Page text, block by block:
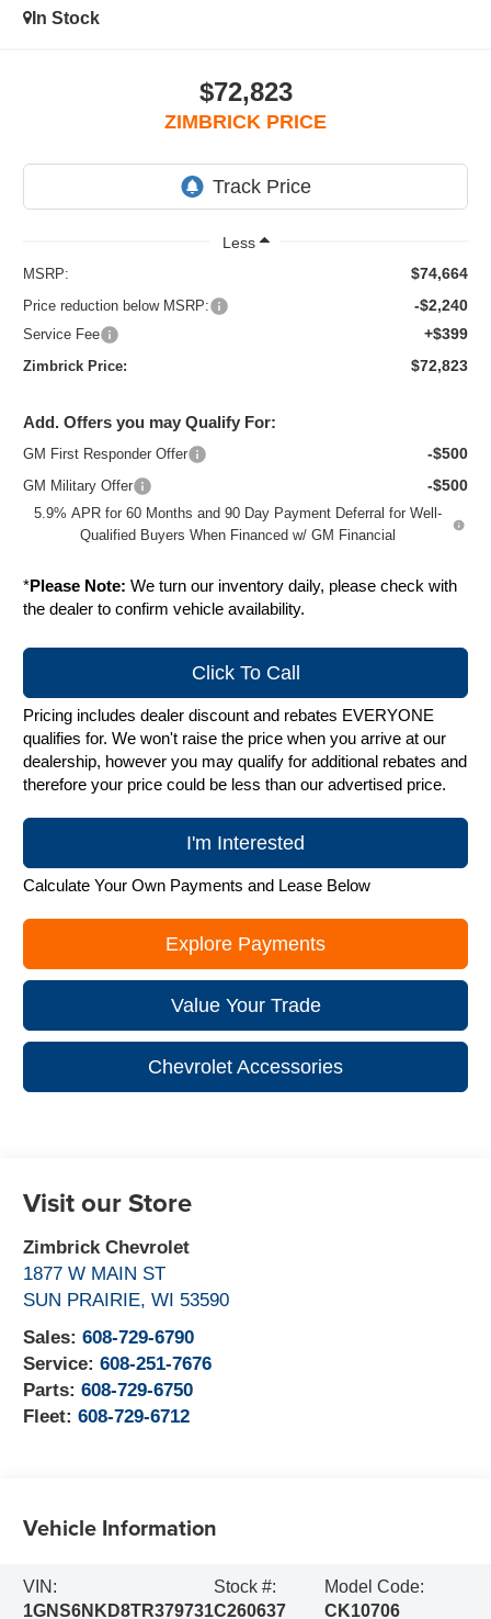
In Stock
$72,823
ZIMBRICK PRICE
Less
MSRP: $74,664
Price reduction below MSRP: -$2,240
Service Fee +$399
Zimbrick Price: $72,823
Add. Offers you may Qualify For:
GM First Responder Offer -$500
GM Military Offer -$500
5.9% APR for 60 Months and 90 Day Payment Deferral for Well-
Qualified Buyers When Financed w/ GM Financial
*Please Note: We turn our inventory daily, please check with
the dealer to confirm vehicle availability.
Click To Call
Pricing includes dealer discount and rebates EVERYONE
qualifies for. We won't raise the price when you arrive at our
dealership, however you may qualify for additional rebates and
therefore your price could be less than our advertised price.
I'm Interested
Calculate Your Own Payments and Lease Below
Explore Payments
Value Your Trade
Chevrolet Accessories
Visit our Store
Zimbrick Chevrolet
1877 W MAIN ST
SUN PRAIRIE,WI 53590
Sales:608-729-6790
Service:608-251-7676
Parts:608-729-6750
Fleet:608-729-6712
Vehicle Information
VIN:
1GNS6NKD8TR379731
Stock #:
C260637
Model Code:
CK10706